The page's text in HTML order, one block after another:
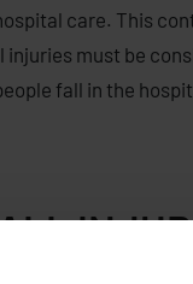
care. This
must be
fall in the